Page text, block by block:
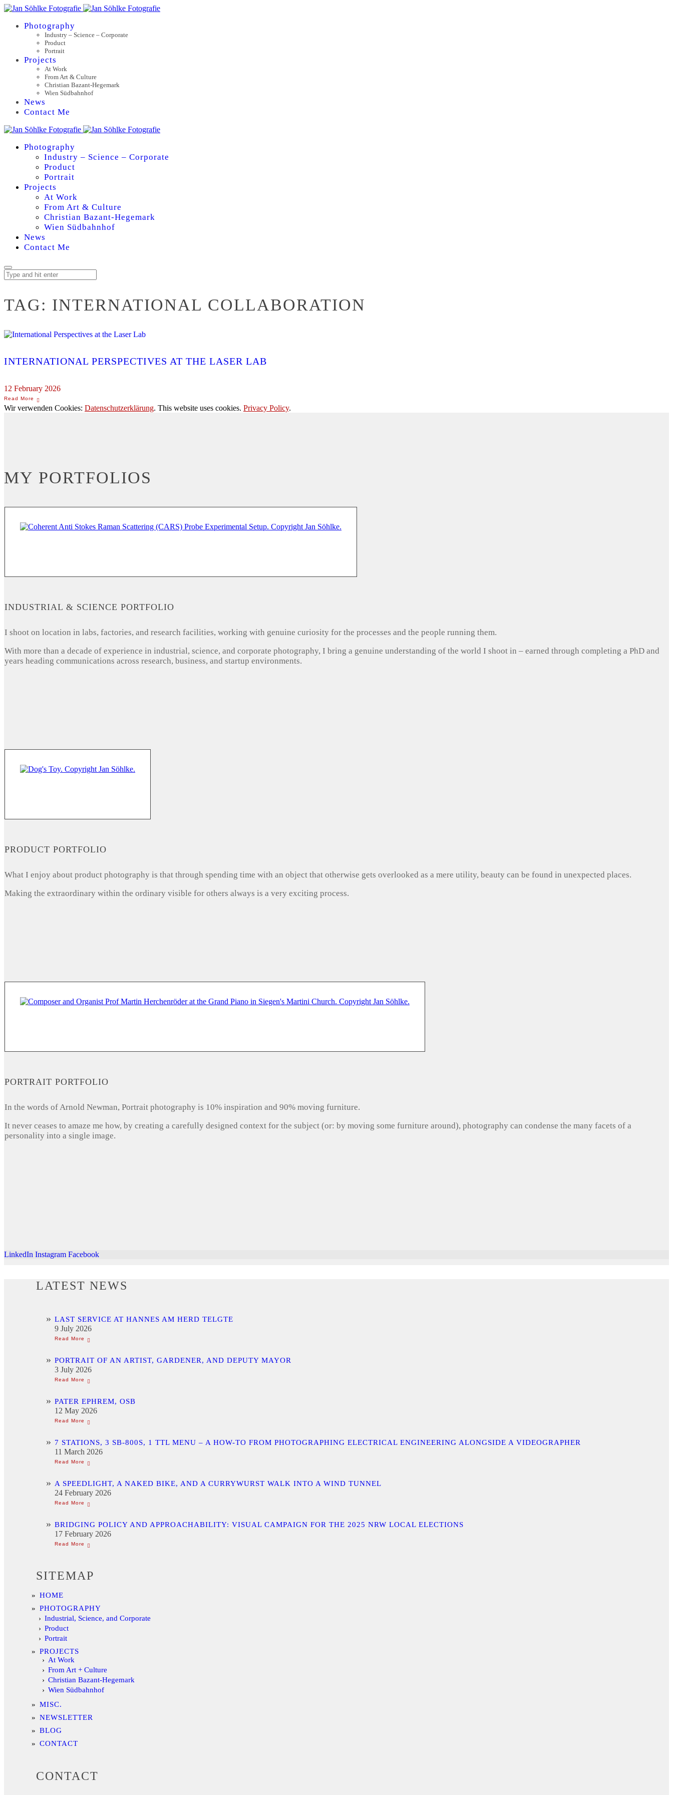
Photography
Industry – Science – Corporate
Product
Portrait
Projects
At Work
From Art & Culture
Christian Bazant-Hegemark
Wien Südbahnhof
News
Contact Me
Photography
Industry – Science – Corporate
Product
Portrait
Projects
At Work
From Art & Culture
Christian Bazant-Hegemark
Wien Südbahnhof
News
Contact Me
TAG: INTERNATIONAL COLLABORATION
INTERNATIONAL PERSPECTIVES AT THE LASER LAB
12 February 2026
Wir verwenden Cookies: Datenschutzerklärung. This website uses cookies. Privacy Policy.
MY PORTFOLIOS
INDUSTRIAL & SCIENCE PORTFOLIO
I shoot on location in labs, factories, and research facilities, working with genuine curiosity for the processes and the people running them.
With more than a decade of experience in industrial, science, and corporate photography, I bring a genuine understanding of the world I shoot in – earned through completing a PhD and
years heading communications across research, business, and startup environments.
PRODUCT PORTFOLIO
What I enjoy about product photography is that through spending time with an object that otherwise gets overlooked as a mere utility, beauty can be found in unexpected places.
Making the extraordinary within the ordinary visible for others always is a very exciting process.
PORTRAIT PORTFOLIO
In the words of Arnold Newman, Portrait photography is 10% inspiration and 90% moving furniture.
It never ceases to amaze me how, by creating a carefully designed context for the subject (or: by moving some furniture around), photography can condense the many facets of a
personality into a single image.
LinkedIn Instagram Facebook
LATEST NEWS
LAST SERVICE AT HANNES AM HERD TELGTE
9 July 2026
PORTRAIT OF AN ARTIST, GARDENER, AND DEPUTY MAYOR
3 July 2026
PATER EPHREM, OSB
12 May 2026
7 STATIONS, 3 SB-800S, 1 TTL MENU – A HOW-TO FROM PHOTOGRAPHING ELECTRICAL ENGINEERING ALONGSIDE A VIDEOGRAPHER
11 March 2026
A SPEEDLIGHT, A NAKED BIKE, AND A CURRYWURST WALK INTO A WIND TUNNEL
24 February 2026
BRIDGING POLICY AND APPROACHABILITY: VISUAL CAMPAIGN FOR THE 2025 NRW LOCAL ELECTIONS
17 February 2026
SITEMAP
HOME
PHOTOGRAPHY
Industrial, Science, and Corporate
Product
Portrait
PROJECTS
At Work
From Art + Culture
Christian Bazant-Hegemark
Wien Südbahnhof
MISC.
NEWSLETTER
BLOG
CONTACT
CONTACT